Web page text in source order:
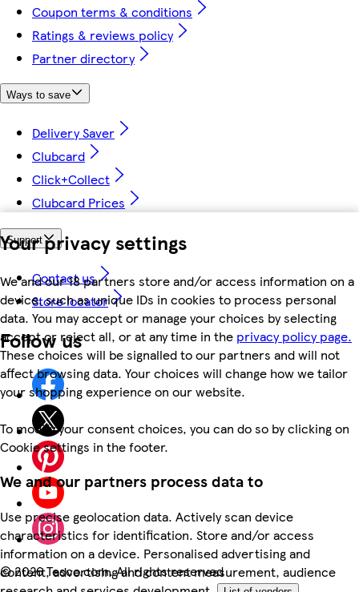
Your privacy settings
We and our 18 partners store and/or access information on a
device, such as unique IDs in cookies to process personal
data. You may accept or manage your choices by selecting
accept or reject all, or at any time in the privacy policy page.
These choices will be signalled to our partners and will not
affect browsing data. Your choices will change how we tailor
your shopping experience on our website.
To modify your consent choices, you can do so by clicking on
Cookie settings in the footer.
We and our partners process data to
Use precise geolocation data. Actively scan device
characteristics for identification. Store and/or access
information on a device. Personalised advertising and
content, advertising and content measurement, audience
Coupon terms & conditions
Ratings & reviews policy
Partner directory
Ways to save
Delivery Saver
Clubcard
Click+Collect
Clubcard Prices
Support
Contact us
Store locator
Follow us
©2026 Tesco.com. All rights reserved